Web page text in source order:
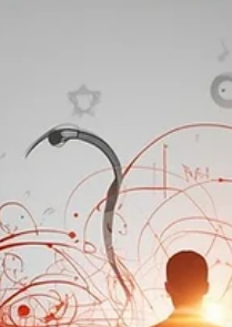
Understanding how
exit value For many
family-run businesses,
designed with one
mind: Managing tax
approach is rational. It
disciplined cost control,
management, and a
tax outcomes. But when a
transac